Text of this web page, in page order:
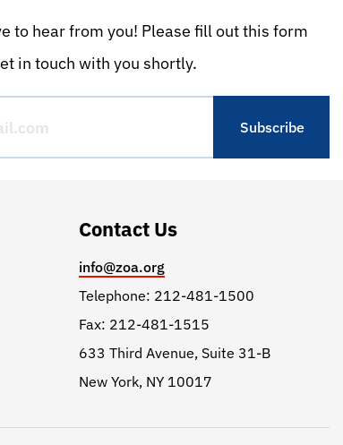
to hear from you! Please fill out this form
in touch with you shortly.
Contact Us
info@zoa.org
Telephone: 212-481-1500
Fax: 212-481-1515
633 Third Avenue, Suite 31-B
New York, NY 10017